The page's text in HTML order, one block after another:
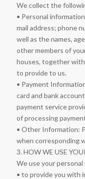
We collect the
• Personal
mail address; phone
well as the names,
other members of
houses, together
to provide to us.
• Payment
card and bank
payment service
of processing
• Other Information:
when corresponding
3. HOW WE USE
We use your
• to provide you with